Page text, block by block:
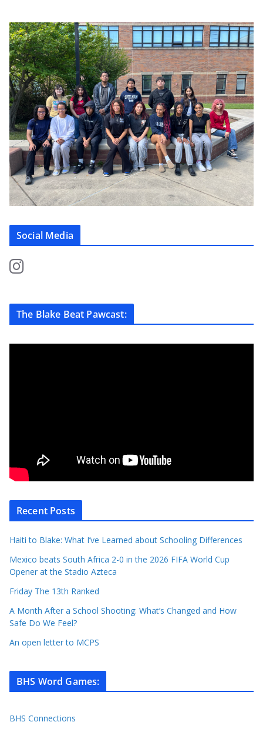
Social Media
The Blake Beat Pawcast:
Recent Posts
Haiti to Blake: What I’ve Learned about Schooling Differences
Mexico beats South Africa 2-0 in the 2026 FIFA World Cup
Opener at the Stadio Azteca
Friday The 13th Ranked
A Month After a School Shooting: What’s Changed and How
Safe Do We Feel?
An open letter to MCPS
BHS Word Games:
BHS Connections